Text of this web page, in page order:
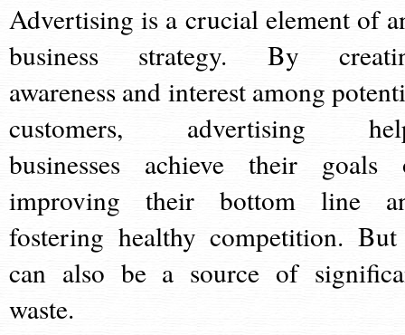
Advertising is a crucial element of
business strategy. By
awareness and interest among
customers, advertising
businesses achieve their goals
improving their bottom line
fostering healthy competition.
can also be a source of
waste.